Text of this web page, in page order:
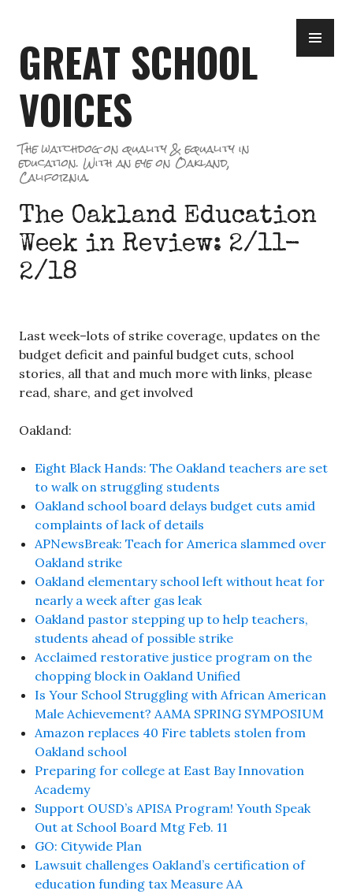
content
GREAT SCHOOL
VOICES
The watchdog on quality & equality in
education. With an eye on Oakland,
California.
The Oakland Education
Week in Review: 2/11-
2/18
Last week–lots of strike coverage, updates on the
budget deficit and painful budget cuts, school
stories, all that and much more with links, please
read, share, and get involved
Oakland:
Eight Black Hands: The Oakland teachers are set
to walk on struggling students
Oakland school board delays budget cuts amid
complaints of lack of details
APNewsBreak: Teach for America slammed over
Oakland strike
Oakland elementary school left without heat for
nearly a week after gas leak
Oakland pastor stepping up to help teachers,
students ahead of possible strike
Acclaimed restorative justice program on the
chopping block in Oakland Unified
Is Your School Struggling with African American
Male Achievement? AAMA SPRING SYMPOSIUM
Amazon replaces 40 Fire tablets stolen from
Oakland school
Preparing for college at East Bay Innovation
Academy
Support OUSD’s APISA Program! Youth Speak
Out at School Board Mtg Feb. 11
GO: Citywide Plan
Lawsuit challenges Oakland’s certification of
education funding tax Measure AA